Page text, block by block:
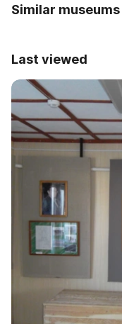
Similar museums
Last viewed